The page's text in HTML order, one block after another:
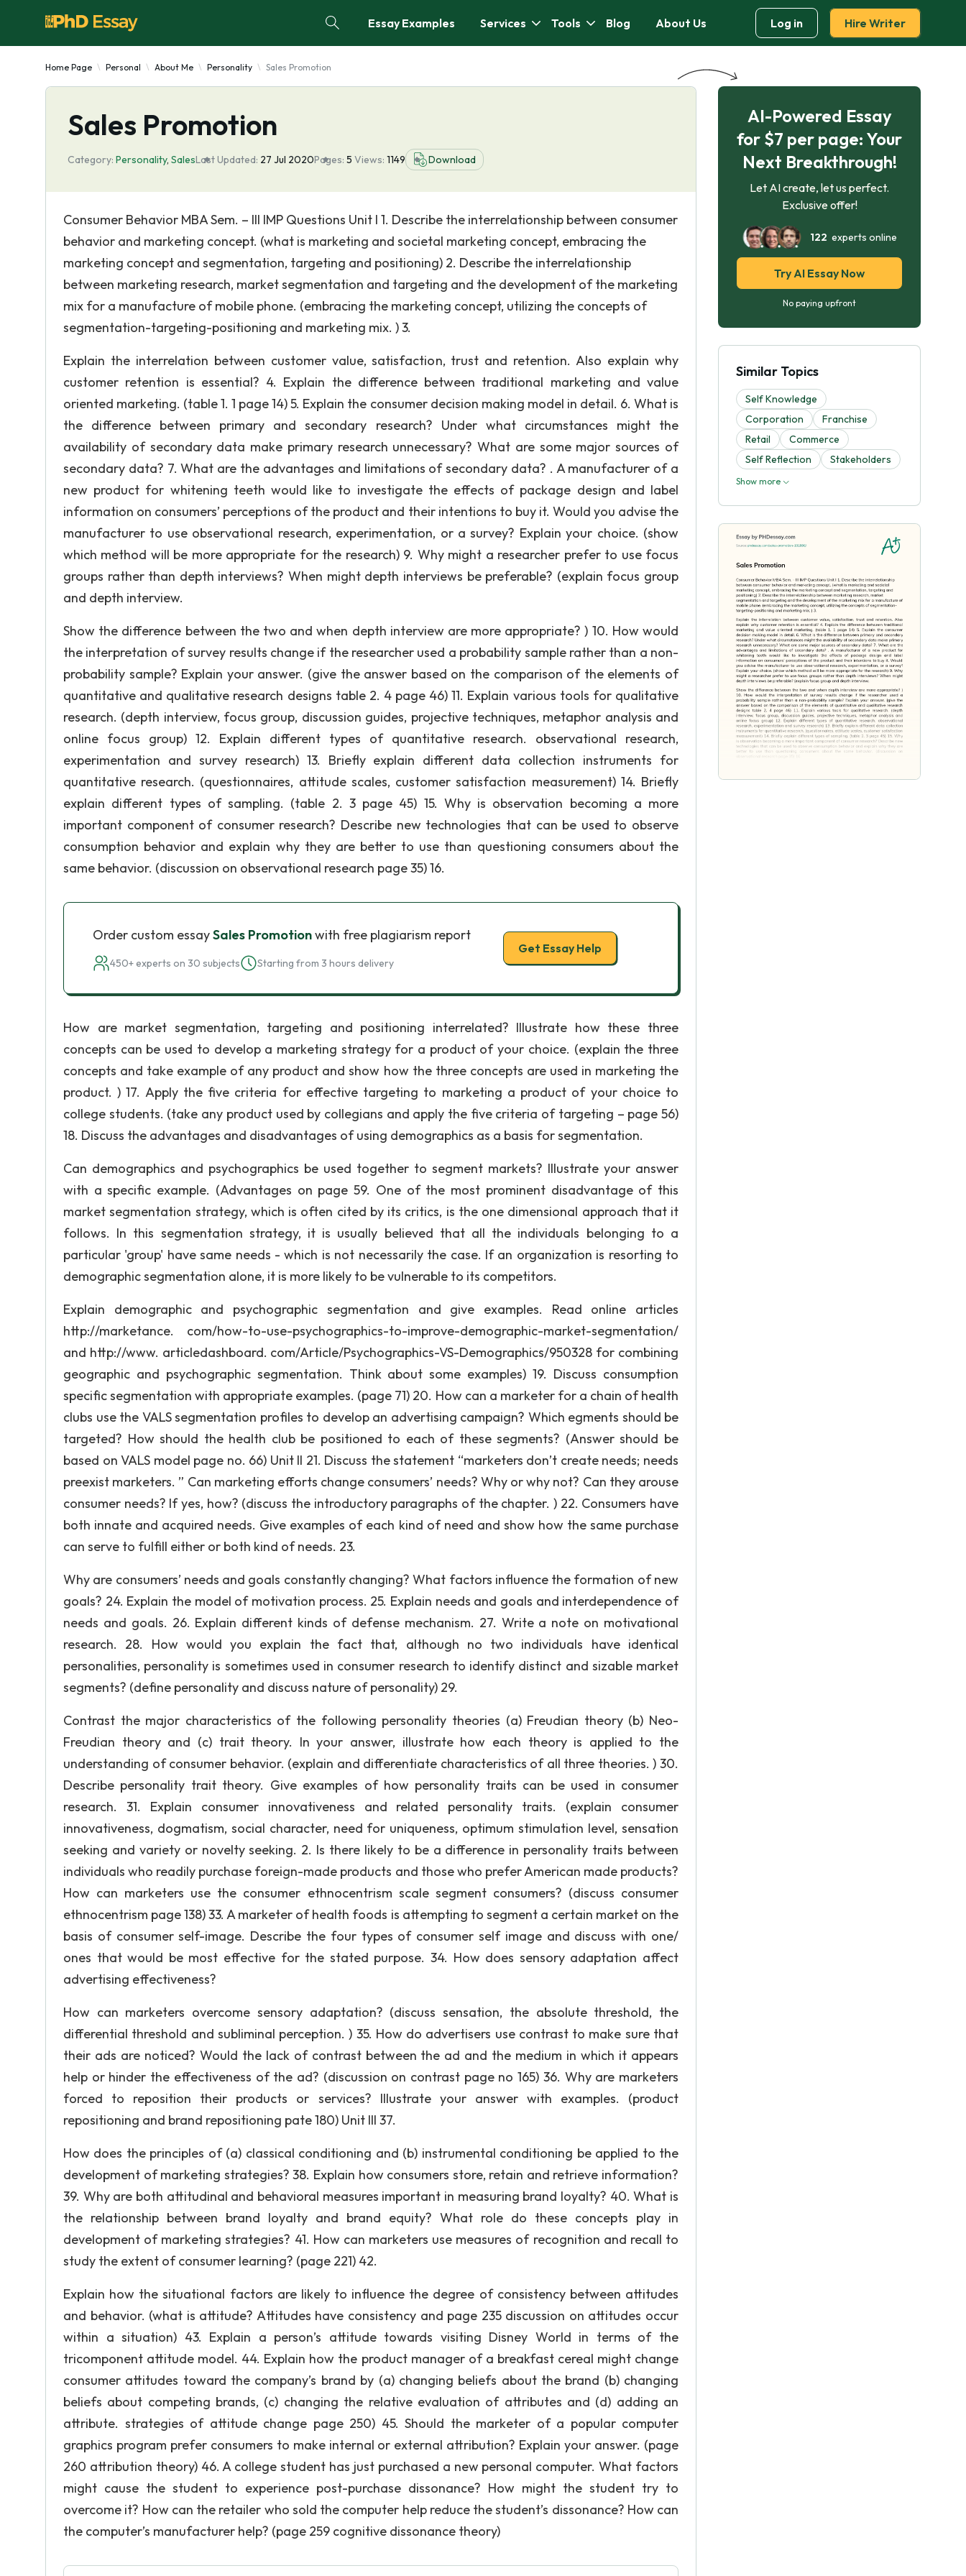
Essay Examples Services Tools Blog About Us Log in Hire Writer
Home Page Personal About Me Personality Sales Promotion
Sales Promotion
Category: Personality, SalesLast Updated: 27 Jul 2020Pages: 5 Views: 1149 Download
Consumer Behavior MBA Sem. – III IMP Questions Unit I 1. Describe the interrelationship between consumer
behavior and marketing concept. (what is marketing and societal marketing concept, embracing the
marketing concept and segmentation, targeting and positioning) 2. Describe the interrelationship
between marketing research, market segmentation and targeting and the development of the marketing
mix for a manufacture of mobile phone. (embracing the marketing concept, utilizing the concepts of
segmentation-targeting-positioning and marketing mix. ) 3.
Explain the interrelation between customer value, satisfaction, trust and retention. Also explain why
customer retention is essential? 4. Explain the difference between traditional marketing and value
oriented marketing. (table 1. 1 page 14) 5. Explain the consumer decision making model in detail. 6. What is
the difference between primary and secondary research? Under what circumstances might the
availability of secondary data make primary research unnecessary? What are some major sources of
secondary data? 7. What are the advantages and limitations of secondary data? . A manufacturer of a
new product for whitening teeth would like to investigate the effects of package design and label
information on consumers’ perceptions of the product and their intentions to buy it. Would you advise the
manufacturer to use observational research, experimentation, or a survey? Explain your choice. (show
which method will be more appropriate for the research) 9. Why might a researcher prefer to use focus
groups rather than depth interviews? When might depth interviews be preferable? (explain focus group
and depth interview.
Show the difference between the two and when depth interview are more appropriate? ) 10. How would
the interpretation of survey results change if the researcher used a probability sample rather than a non-
probability sample? Explain your answer. (give the answer based on the comparison of the elements of
quantitative and qualitative research designs table 2. 4 page 46) 11. Explain various tools for qualitative
research. (depth interview, focus group, discussion guides, projective techniques, metaphor analysis and
online focus group) 12. Explain different types of quantitative research. observational research,
experimentation and survey research) 13. Briefly explain different data collection instruments for
quantitative research. (questionnaires, attitude scales, customer satisfaction measurement) 14. Briefly
explain different types of sampling. (table 2. 3 page 45) 15. Why is observation becoming a more
important component of consumer research? Describe new technologies that can be used to observe
consumption behavior and explain why they are better to use than questioning consumers about the
same behavior. (discussion on observational research page 35) 16.
Order custom essaySales Promotionwith free plagiarism report
450+ experts on 30 subjects Starting from 3 hours delivery
Get Essay Help
How are market segmentation, targeting and positioning interrelated? Illustrate how these three
concepts can be used to develop a marketing strategy for a product of your choice. (explain the three
concepts and take example of any product and show how the three concepts are used in marketing the
product. ) 17. Apply the five criteria for effective targeting to marketing a product of your choice to
college students. (take any product used by collegians and apply the five criteria of targeting – page 56)
18. Discuss the advantages and disadvantages of using demographics as a basis for segmentation.
Can demographics and psychographics be used together to segment markets? Illustrate your answer
with a specific example. (Advantages on page 59. One of the most prominent disadvantage of this
market segmentation strategy, which is often cited by its critics, is the one dimensional approach that it
follows. In this segmentation strategy, it is usually believed that all the individuals belonging to a
particular 'group' have same needs - which is not necessarily the case. If an organization is resorting to
demographic segmentation alone, it is more likely to be vulnerable to its competitors.
Explain demographic and psychographic segmentation and give examples. Read online articles
http://marketance. com/how-to-use-psychographics-to-improve-demographic-market-segmentation/
and http://www. articledashboard. com/Article/Psychographics-VS-Demographics/950328 for combining
geographic and psychographic segmentation. Think about some examples) 19. Discuss consumption
specific segmentation with appropriate examples. (page 71) 20. How can a marketer for a chain of health
clubs use the VALS segmentation profiles to develop an advertising campaign? Which egments should be
targeted? How should the health club be positioned to each of these segments? (Answer should be
based on VALS model page no. 66) Unit II 21. Discuss the statement “marketers don’t create needs; needs
preexist marketers. ” Can marketing efforts change consumers’ needs? Why or why not? Can they arouse
consumer needs? If yes, how? (discuss the introductory paragraphs of the chapter. ) 22. Consumers have
both innate and acquired needs. Give examples of each kind of need and show how the same purchase
can serve to fulfill either or both kind of needs. 23.
Why are consumers’ needs and goals constantly changing? What factors influence the formation of new
goals? 24. Explain the model of motivation process. 25. Explain needs and goals and interdependence of
needs and goals. 26. Explain different kinds of defense mechanism. 27. Write a note on motivational
research. 28. How would you explain the fact that, although no two individuals have identical
personalities, personality is sometimes used in consumer research to identify distinct and sizable market
segments? (define personality and discuss nature of personality) 29.
Contrast the major characteristics of the following personality theories (a) Freudian theory (b) Neo-
Freudian theory and (c) trait theory. In your answer, illustrate how each theory is applied to the
understanding of consumer behavior. (explain and differentiate characteristics of all three theories. ) 30.
Describe personality trait theory. Give examples of how personality traits can be used in consumer
research. 31. Explain consumer innovativeness and related personality traits. (explain consumer
innovativeness, dogmatism, social character, need for uniqueness, optimum stimulation level, sensation
seeking and variety or novelty seeking. 2. Is there likely to be a difference in personality traits between
individuals who readily purchase foreign-made products and those who prefer American made products?
How can marketers use the consumer ethnocentrism scale segment consumers? (discuss consumer
ethnocentrism page 138) 33. A marketer of health foods is attempting to segment a certain market on the
basis of consumer self-image. Describe the four types of consumer self image and discuss with one/
ones that would be most effective for the stated purpose. 34. How does sensory adaptation affect
advertising effectiveness?
How can marketers overcome sensory adaptation? (discuss sensation, the absolute threshold, the
differential threshold and subliminal perception. ) 35. How do advertisers use contrast to make sure that
their ads are noticed? Would the lack of contrast between the ad and the medium in which it appears
help or hinder the effectiveness of the ad? (discussion on contrast page no 165) 36. Why are marketers
forced to reposition their products or services? Illustrate your answer with examples. (product
repositioning and brand repositioning pate 180) Unit III 37.
How does the principles of (a) classical conditioning and (b) instrumental conditioning be applied to the
development of marketing strategies? 38. Explain how consumers store, retain and retrieve information?
39. Why are both attitudinal and behavioral measures important in measuring brand loyalty? 40. What is
the relationship between brand loyalty and brand equity? What role do these concepts play in
development of marketing strategies? 41. How can marketers use measures of recognition and recall to
study the extent of consumer learning? (page 221) 42.
Explain how the situational factors are likely to influence the degree of consistency between attitudes
and behavior. (what is attitude? Attitudes have consistency and page 235 discussion on attitudes occur
within a situation) 43. Explain a person’s attitude towards visiting Disney World in terms of the
tricomponent attitude model. 44. Explain how the product manager of a breakfast cereal might change
consumer attitudes toward the company’s brand by (a) changing beliefs about the brand (b) changing
beliefs about competing brands, (c) changing the relative evaluation of attributes and (d) adding an
attribute. strategies of attitude change page 250) 45. Should the marketer of a popular computer
graphics program prefer consumers to make internal or external attribution? Explain your answer. (page
260 attribution theory) 46. A college student has just purchased a new personal computer. What factors
might cause the student to experience post-purchase dissonance? How might the student try to
overcome it? How can the retailer who sold the computer help reduce the student’s dissonance? How can
the computer’s manufacturer help? (page 259 cognitive dissonance theory)
AI-Powered Essay
for $7 per page: Your
Next Breakthrough!
Let AI create, let us perfect.
Exclusive offer!
122 experts online
Try AI Essay Now
No paying upfront
Similar Topics
Self Knowledge
Corporation
Franchise
Retail
Commerce
Self Reflection
Stakeholders
Show more